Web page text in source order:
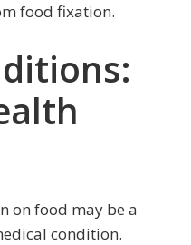
food fixation.
on food may be a
condition.